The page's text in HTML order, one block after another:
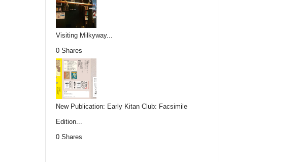
Visiting Milkyway...
0 Shares
New Publication: Early Kitan Club: Facsimile
Edition...
0 Shares